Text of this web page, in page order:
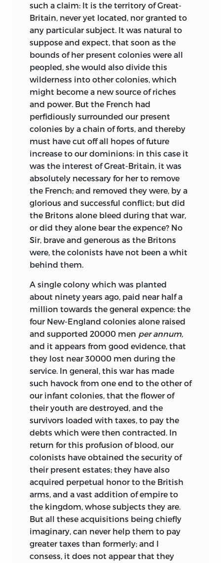
such a claim: It is the territory of Great-
Britain, never yet located, nor granted to
any particular subject. It was natural to
suppose and expect, that soon as the
bounds of her present colonies were all
peopled, she would also divide this
wilderness into other colonies, which
might become a new source of riches
and power. But the French had
perfidiously surrounded our present
colonies by a chain of forts, and thereby
must have cut off all hopes of future
increase to our dominions: in this case it
was the interest of Great-Britain, it was
absolutely necessary for her to remove
the French; and removed they were, by a
glorious and successful conflict; but did
the Britons alone bleed during that war,
or did they alone bear the expence? No
Sir, brave and generous as the Britons
were, the colonists have not been a whit
behind them.
A single colony which was planted
about ninety years ago, paid near half a
million towards the general expence: the
four New-England colonies alone raised
and supported 20000 men per annum,
and it appears from good evidence, that
they lost near 30000 men during the
service. In general, this war has made
such havock from one end to the other of
our infant colonies, that the flower of
their youth are destroyed, and the
survivors loaded with taxes, to pay the
debts which were then contracted. In
return for this profusion of blood, our
colonists have obtained the security of
their present estates; they have also
acquired perpetual honor to the British
arms, and a vast addition of empire to
the kingdom, whose subjects they are.
But all these acquisitions being chiefly
imaginary, can never help them to pay
greater taxes than formerly; and I
consess, it does not appear that they